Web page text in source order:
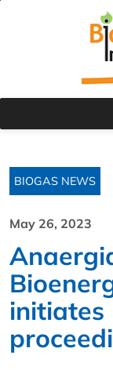
BIOGAS NEWS
May 26, 2023
initiates